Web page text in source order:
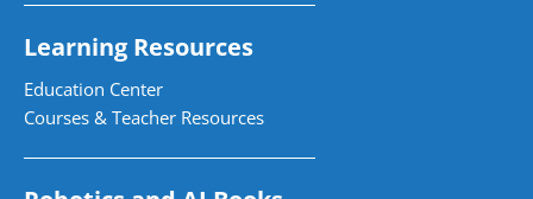
Learning Resources
Education Center
Courses & Teacher Resources